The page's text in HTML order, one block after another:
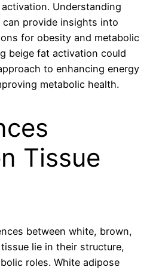
Understanding
can provide insights into
for obesity and metabolic
beige fat activation could
to enhancing energy
metabolic health.
Tissue
between white, brown,
lie in their structure,
roles. White adipose